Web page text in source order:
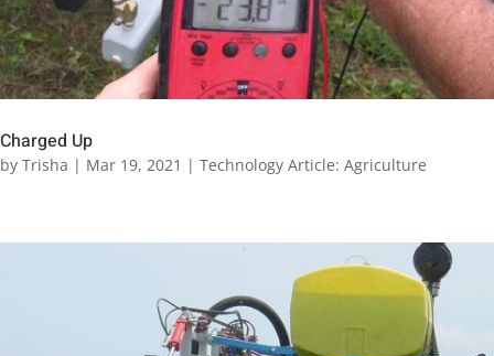
Charged Up
by Trisha | Mar 19, 2021 | Technology Article: Agriculture